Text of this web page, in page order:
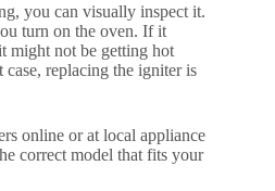
you can visually inspect it.
turn on the oven. If it
might not be getting hot
replacing the igniter is
online or at local appliance
correct model that fits your